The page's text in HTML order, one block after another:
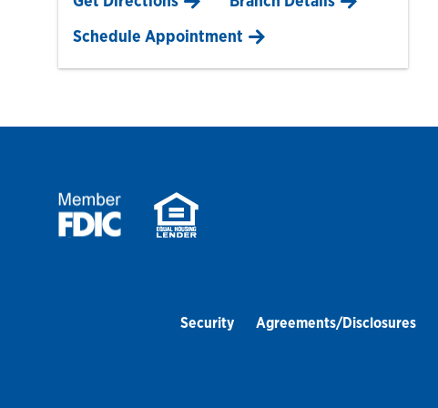
Schedule Appointment
Security Agreements/Disclosures